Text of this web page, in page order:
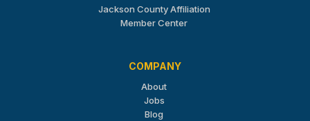
Jackson County Affiliation
Member Center
COMPANY
About
Jobs
Blog